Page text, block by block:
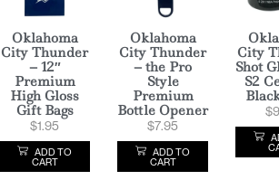
Oklahoma
City Thunder
– 12″
Premium
High Gloss
Gift Bags
$1.95
ADD TO
CART
Oklahoma
City Thunder
– the Pro
Style
Premium
Bottle Opener
$7.95
ADD TO
CART
City
Shot
S2
$